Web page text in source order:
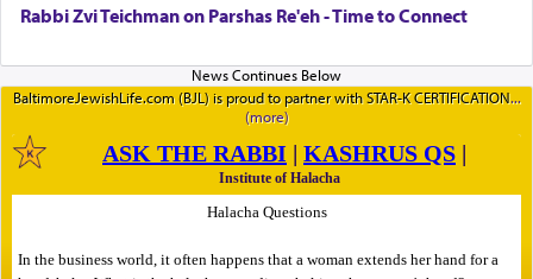
Rabbi Zvi Teichman on Parshas Re'eh - Time to Connect
BaltimoreJewishLife.com (BJL) is proud to partner with STAR-K CERTIFICATION